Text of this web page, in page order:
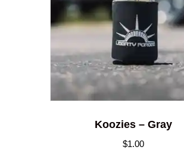
Koozies – Gray
$1.00